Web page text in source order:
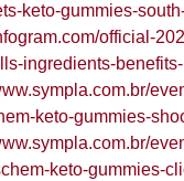
keto-gummies-
official-
ingredients-
keto-gummies-
keto-gummies-